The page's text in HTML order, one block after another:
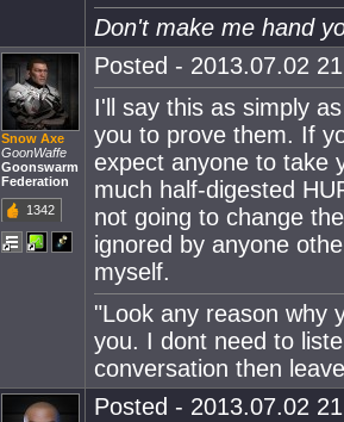
Don't make me hand
Snow Axe
GoonWaffe
Goonswarm
Federation
1342
Posted - 2013.07.02
I'll say this as simply
you to prove them. If
expect anyone to take
much half-digested
not going to change
ignored by anyone
myself.
"Look any reason why
you. I dont need to
conversation then
Posted - 2013.07.02